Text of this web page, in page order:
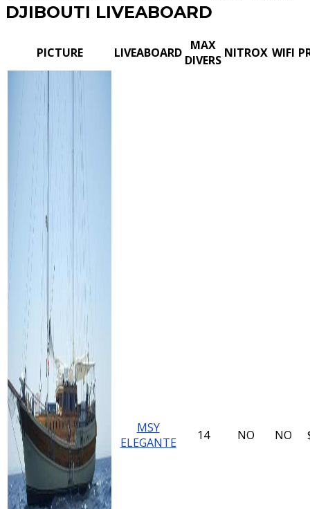
DJIBOUTI LIVEABOARD
PICTURE LIVEABOARD MAX
DIVERS NITROX WIFI
MSY
ELEGANTE
14 NO NO